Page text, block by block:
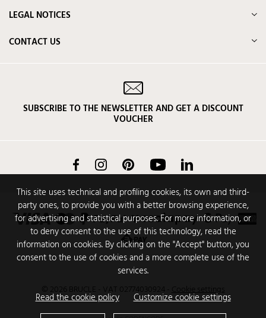
This site uses technical and profiling cookies, its own and third-
party ones, to provide you with a better browsing experience,
for advertising and statistical purposes. For more information, or
to deny consent to the use of this technology, read the
information on cookies. By clicking on the "Accept" button, you
consent to the use of cookies and a more complete use of the
services.
Read the cookie policy
Customize cookie settings
LEGAL NOTICES
CONTACT US
SUBSCRIBE TO THE NEWSLETTER AND GET A DISCOUNT
VOUCHER
FacebookInstagram Pinterest YouTube
© 2026 BRUCLE - VAT 02774030924 Cookie settings